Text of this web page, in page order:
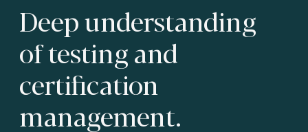
Deep understanding
of testingand
certification
management.